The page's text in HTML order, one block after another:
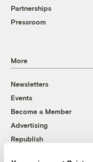
Partnerships
Pressroom
More
Newsletters
Events
Become a Member
Advertising
Republish